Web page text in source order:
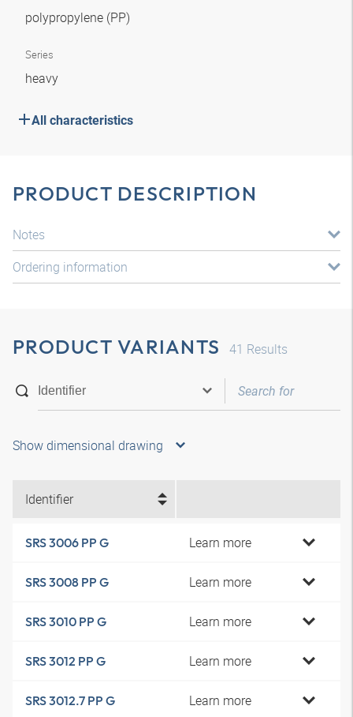
polypropylene (PP)
Series
heavy
All characteristics
PRODUCT DESCRIPTION
Notes
Ordering information
PRODUCT VARIANTS 41 Results
Show dimensional drawing
Identifier
SRS 3006 PP G Learn more
SRS 3008 PP G Learn more
SRS 3010 PP G Learn more
SRS 3012 PP G Learn more
SRS 3012.7 PP G Learn more